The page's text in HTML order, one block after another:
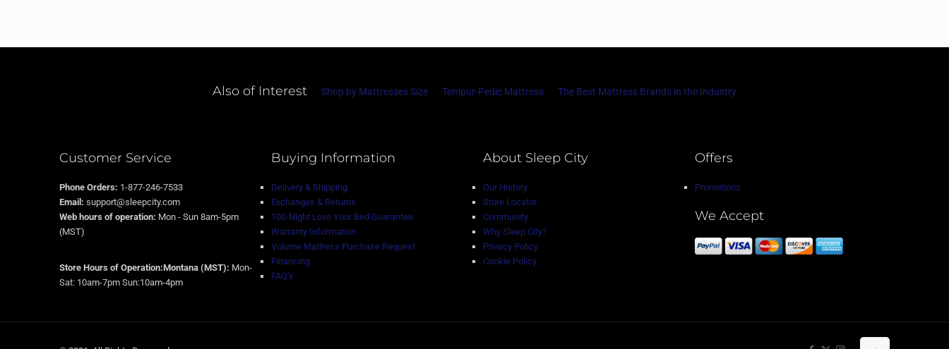
Also of Interest Shop by Mattresses Size Tempur-Pedic Mattress The Best Mattress Brands in the Industry
Customer Service
Phone Orders: 1-877-246-7533
Email: support@sleepcity.com
Web hours of operation: Mon - Sun 8am-5pm
(MST)
Store Hours of Operation:Montana (MST): Mon-
Sat: 10am-7pm Sun:10am-4pm
Buying Information
Delivery & Shipping
Exchanges & Returns
100-Night Love Your Bed Guarantee
Warranty Information
Volume Mattress Purchase Request
Financing
FAQ’s
About Sleep City
Our History
Store Locator
Community
Why Sleep City?
Privacy Policy
Cookie Policy
Offers
Promotions
We Accept